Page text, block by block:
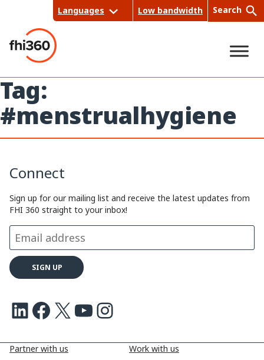
content
Languages Low bandwidth Search
rch
Tag:
#menstrualhygiene
Partner with us Work with us
Connect
Sign up for our mailing list and receive the latest updates from
FHI 360 straight to your inbox!
LinkedIn Facebook X Youtube Instagram